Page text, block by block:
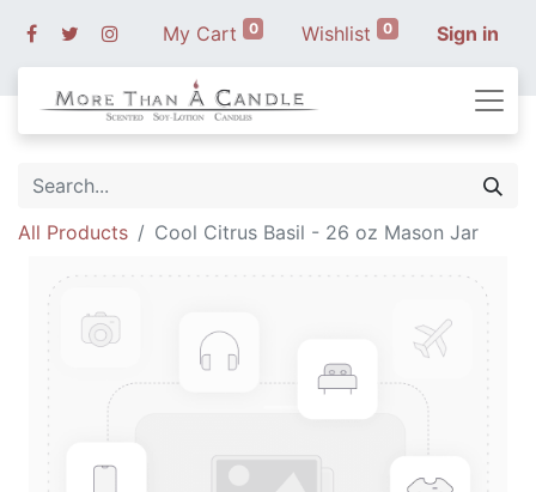
My Cart 0 Wishlist 0 Sign in
All Products Cool Citrus Basil - 26 oz Mason Jar